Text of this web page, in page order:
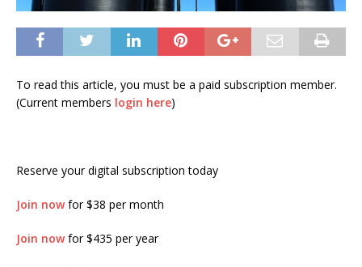
To read this article, you must be a paid subscription member.
(Current members login here)
Reserve your digital subscription today
Join nowfor $38 per month
Join nowfor $435 per year